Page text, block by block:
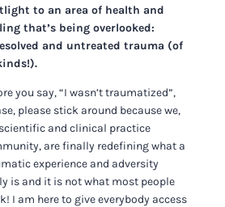
to an area of health and
that’s being overlooked:
and untreated trauma (of
you say, “I wasn’t traumatized”,
please stick around because we,
and clinical practice
are finally redefining what a
experience and adversity
is and it is not what most people
I am here to give everybody access